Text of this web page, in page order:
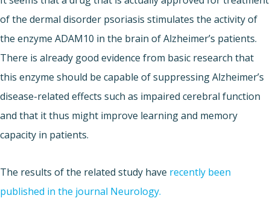
of the dermal disorder psoriasis stimulates the activity of
the enzyme ADAM10 in the brain of Alzheimer’s patients.
There is already good evidence from basic research that
this enzyme should be capable of suppressing Alzheimer’s
disease-related effects such as impaired cerebral function
and that it thus might improve learning and memory
capacity in patients.
The results of the related study have recently been
published in the journal Neurology.